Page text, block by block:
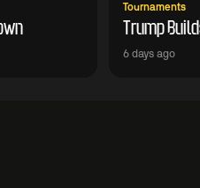
Tournaments
Trump
6 days ago